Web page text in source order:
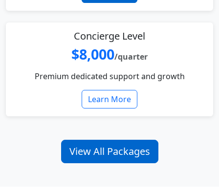
Concierge Level
$8,000/quarter
Premium dedicated support and growth
Learn More
View All Packages